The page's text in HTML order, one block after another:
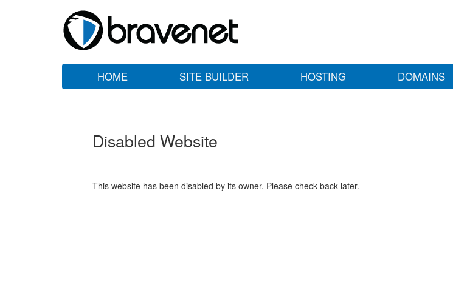
HOME SITE BUILDER HOSTING DOMAINS
Disabled Website
This website has been disabled by its owner. Please check back later.